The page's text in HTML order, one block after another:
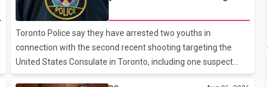
situation as a failure of leadership, saying people affected by
the fires expect clear answers and support from the
province's top elected official. According to statements
released by the B.C. Conserva
U.S. Consulate
Toronto Police say they have arrested two youths in
connection with the second recent shooting targeting the
United States Consulate in Toronto, including one suspect
who is 15 years old. Speaking at a news conference Thursday,